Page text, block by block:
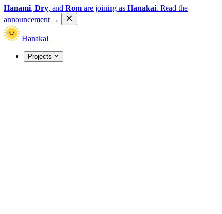
Hanami, Dry, and Rom are joining as Hanakai. Read the
announcement →
Hanakai
Projects